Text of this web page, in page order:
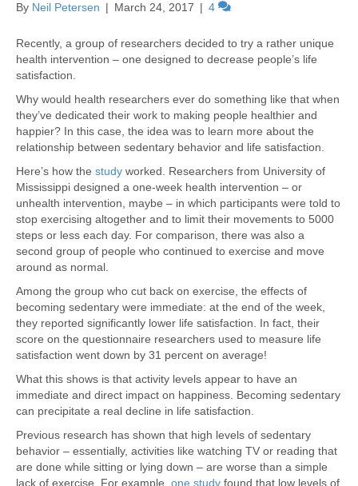
By Neil Petersen | March 24, 2017 | 4
Recently, a group of researchers decided to try a rather unique
health intervention – one designed to decrease people’s life
satisfaction.
Why would health researchers ever do something like that when
they’ve dedicated their work to making people healthier and
happier? In this case, the idea was to learn more about the
relationship between sedentary behavior and life satisfaction.
Here’s how the study worked. Researchers from University of
Mississippi designed a one-week health intervention – or
unhealth intervention, maybe – in which participants were told to
stop exercising altogether and to limit their movements to 5000
steps or less each day. For comparison, there was also a
second group of people who continued to exercise and move
around as normal.
Among the group who cut back on exercise, the effects of
becoming sedentary were immediate: at the end of the week,
they reported significantly lower life satisfaction. In fact, their
score on the questionnaire researchers used to measure life
satisfaction went down by 31 percent on average!
What this shows is that activity levels appear to have an
immediate and direct impact on happiness. Becoming sedentary
can precipitate a real decline in life satisfaction.
Previous research has shown that high levels of sedentary
behavior – essentially, activities like watching TV or reading that
are done while sitting or lying down – are worse than a simple
lack of exercise. For example, one study found that low levels of